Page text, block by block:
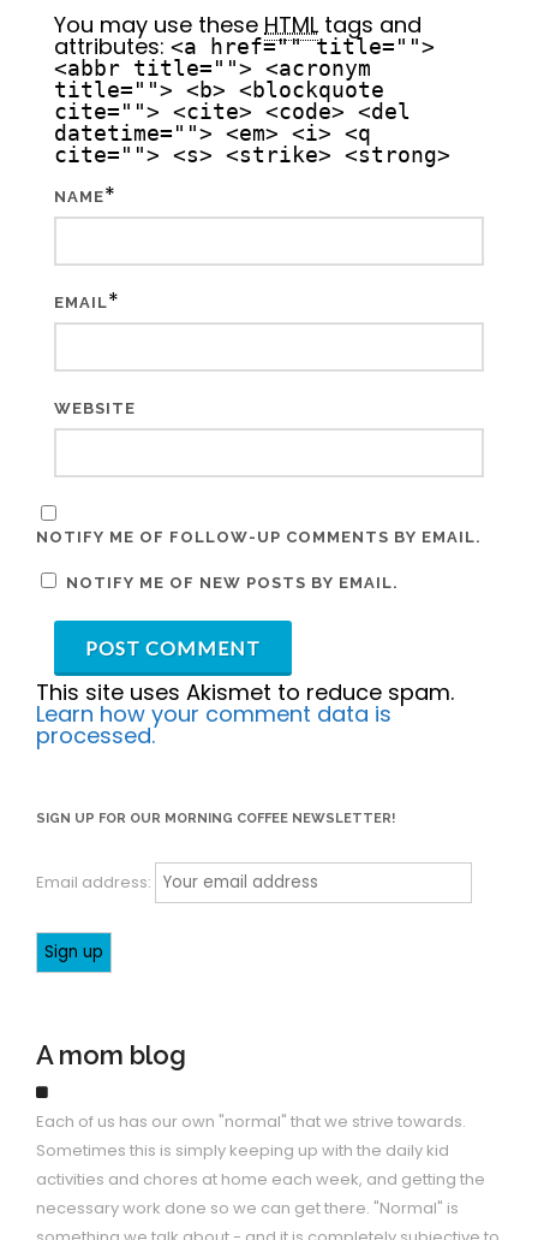
You may use these HTML tags and
attributes: <a href="" title="">
<abbr title=""> <acronym
title=""> <b> <blockquote
cite=""> <cite> <code> <del
datetime=""> <em> <i> <q
cite=""> <s> <strike> <strong>
NAME*
EMAIL*
WEBSITE
NOTIFY ME OF FOLLOW-UP COMMENTS BY EMAIL.
NOTIFY ME OF NEW POSTS BY EMAIL.
This site uses Akismet to reduce spam.
Learn how your comment data is
processed.
SIGN UP FOR OUR MORNING COFFEE NEWSLETTER!
Email address:
A mom blog
Each of us has our own "normal" that we strive towards.
Sometimes this is simply keeping up with the daily kid
activities and chores at home each week, and getting the
necessary work done so we can get there. "Normal" is